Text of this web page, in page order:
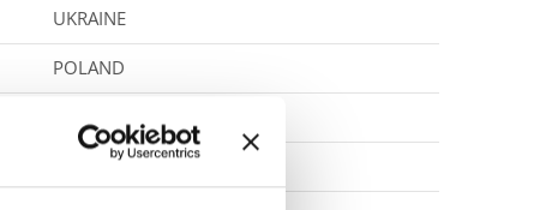
UKRAINE
POLAND
POLAND